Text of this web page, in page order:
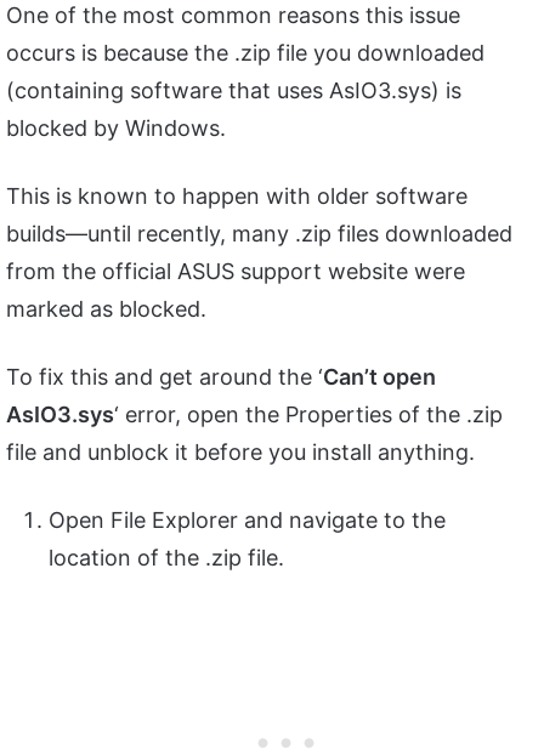
One of the most common reasons this issue
occurs is because the .zip file you downloaded
(containing software that uses AsIO3.sys) is
blocked by Windows.
This is known to happen with older software
builds—until recently, many .zip files downloaded
from the official ASUS support website were
marked as blocked.
To fix this and get around the ‘Can’t open
AsIO3.sys‘ error, open the Properties of the .zip
file and unblock it before you install anything.
Open File Explorer and navigate to the
location of the .zip file.